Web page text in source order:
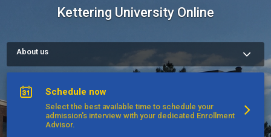
Kettering University Online
About us
Kettering University Online links transformative experiential
learning opportunities to rigorous academic standards.
continues to maintain more than 600 corporate partnerships.
Nearly 1,000 Kettering University graduates are C-level
executives with major companies. Experience what it means
to be Kettering Built!
Schedule now
Select the best available time to schedule your
admission's interview with your dedicated Enrollment
Advisor.